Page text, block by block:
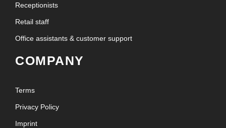
Receptionists
Retail staff
Office assistants & customer support
COMPANY
Terms
Privacy Policy
Imprint